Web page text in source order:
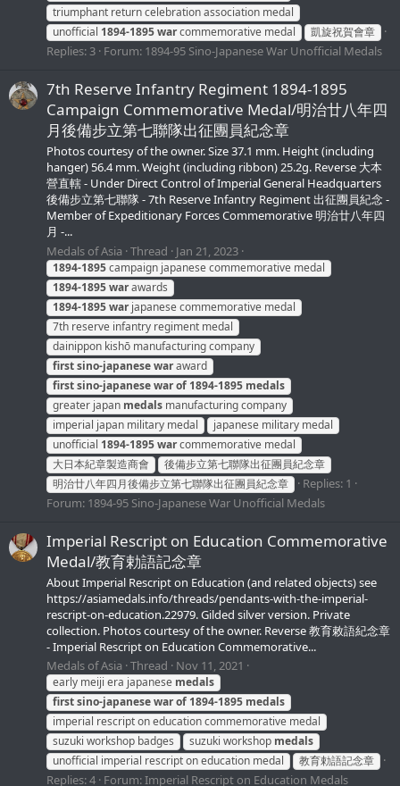
triumphant return celebration association medal
unofficial 1894-1895warcommemorative medal 凱旋祝賀會章
Replies: 3 Forum: 1894-95 Sino-Japanese War Unofficial Medals
7th Reserve Infantry Regiment 1894-1895
Campaign Commemorative Medal/明治廿八年四
月後備步立第七聯隊出征團員紀念章
Photos courtesy of the owner. Size 37.1 mm. Height (including
hanger) 56.4 mm. Weight (including ribbon) 25.2g. Reverse 大本
營直轄 - Under Direct Control of Imperial General Headquarters
後備步立第七聯隊 - 7th Reserve Infantry Regiment 出征團員紀念 -
Member of Expeditionary Forces Commemorative 明治廿八年四
月 -...
Medals of Asia Thread Jan 21, 2023
1894-1895campaign japanese commemorative medal
1894-1895warawards
1894-1895warjapanese commemorative medal
7th reserve infantry regiment medal
dainippon kishō manufacturing company
firstsino-japanesewaraward
firstsino-japanesewarof 1894-1895 medals
greater japan medals manufacturing company
imperial japan military medal
japanese military medal
unofficial 1894-1895warcommemorative medal
大日本紀章製造商會
後備步立第七聯隊出征團員紀念章
明治廿八年四月後備步立第七聯隊出征團員紀念章
Replies: 1
Forum: 1894-95 Sino-Japanese War Unofficial Medals
Imperial Rescript on Education Commemorative
Medal/教育勅語記念章
About Imperial Rescript on Education (and related objects) see
https://asiamedals.info/threads/pendants-with-the-imperial-
rescript-on-education.22979. Gilded silver version. Private
collection. Photos courtesy of the owner. Reverse 教育敕語紀念章
- Imperial Rescript on Education Commemorative...
Medals of Asia Thread Nov 11, 2021
early meiji era japanese medals
firstsino-japanesewarof 1894-1895 medals
imperial rescript on education commemorative medal
suzuki workshop badges
suzuki workshop medals
unofficial imperial rescript on education medal
教育勅語記念章
Replies: 4 Forum:Imperial Rescript on Education Medals